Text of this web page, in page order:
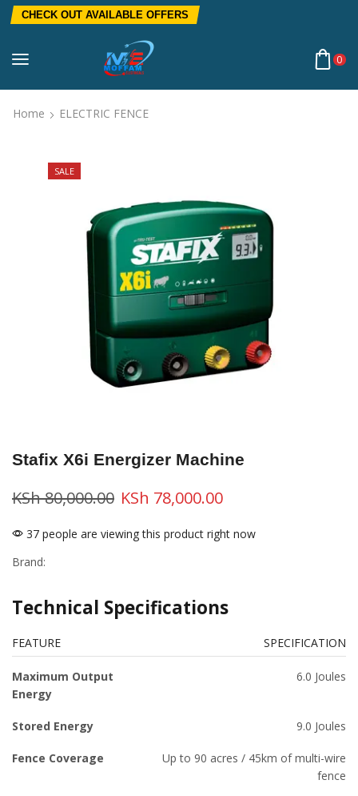
CHECK OUT AVAILABLE OFFERS
0
Home ELECTRIC FENCE
SALE
Stafix X6i Energizer Machine
KSh80,000.00 KSh 78,000.00
37 people are viewing this product right now
Brand:
Technical Specifications
FEATURE SPECIFICATION
Maximum Output
Energy
6.0 Joules
Stored Energy 9.0 Joules
Fence Coverage
Up to 90 acres / 45km of multi-wire
fence